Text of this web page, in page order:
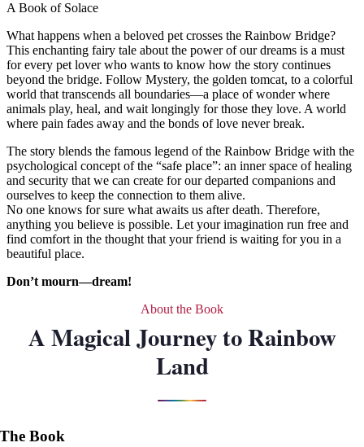
A Book of Solace
What happens when a beloved pet crosses the Rainbow Bridge?
This enchanting fairy tale about the power of our dreams is a must
for every pet lover who wants to know how the story continues
beyond the bridge. Follow Mystery, the golden tomcat, to a colorful
world that transcends all boundaries—a place of wonder where
animals play, heal, and wait longingly for those they love. A world
where pain fades away and the bonds of love never break.
The story blends the famous legend of the Rainbow Bridge with the
psychological concept of the “safe place”: an inner space of healing
and security that we can create for our departed companions and
ourselves to keep the connection to them alive.
No one knows for sure what awaits us after death. Therefore,
anything you believe is possible. Let your imagination run free and
find comfort in the thought that your friend is waiting for you in a
beautiful place.
Don’t mourn—dream!
About the Book
A Magical Journey to Rainbow
Land
The Book